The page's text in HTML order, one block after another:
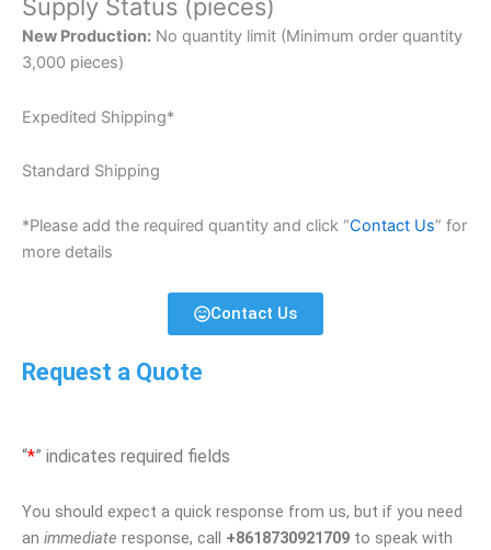
Supply Status (pieces)
New Production: No quantity limit (Minimum order quantity
3,000 pieces)
Expedited Shipping*
Standard Shipping
*Please add the required quantity and click “Contact Us” for
more details
Contact Us
Request a Quote
“*” indicates required fields
You should expect a quick response from us, but if you need
an immediate response, call +8618730921709 to speak with